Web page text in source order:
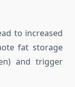
to increased
fat storage
and trigger